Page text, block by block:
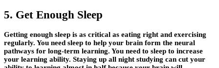
5. Get Enough Sleep
Getting enough sleep is as critical as eating right and exercising
regularly. You need sleep to help your brain form the neural
pathways for long-term learning. You need to sleep to increase
your learning ability. Staying up all night studying can cut your